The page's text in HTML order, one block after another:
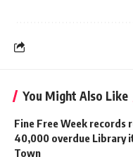
You Might Also Like
Fine Free Week records
40,000 overdue Library
Town